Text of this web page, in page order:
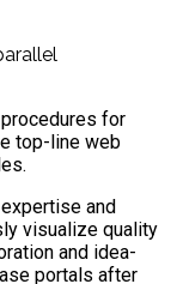
for
top-line web
and
visualize quality
and idea-
portals after